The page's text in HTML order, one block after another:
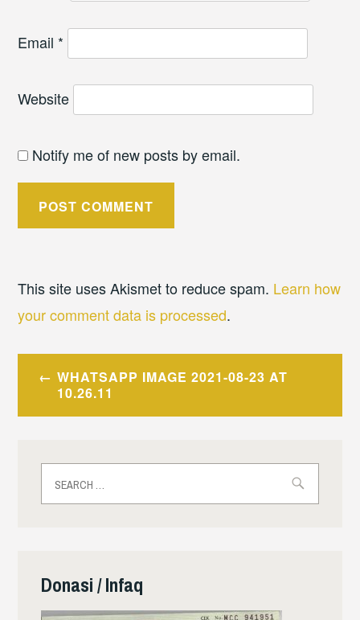
Email *
Website
Notify me of new posts by email.
This site uses Akismet to reduce spam. Learn how
your comment data is processed.
Post
navigation
WHATSAPP IMAGE 2021-08-23 AT
10.26.11
for:
Donasi / Infaq